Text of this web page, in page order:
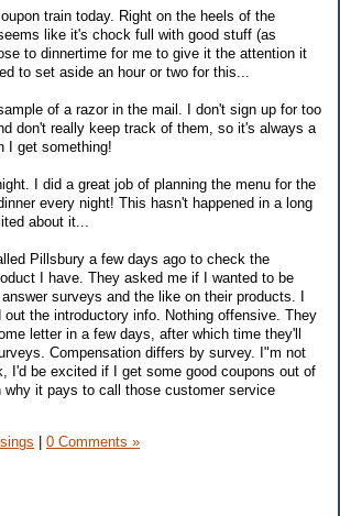
train today. Right on the heels of the
like it's chock full with good stuff (as
to dinnertime for me to give it the attention it
to set aside an hour or two for this...
of a razor in the mail. I don't sign up for too
don't really keep track of them, so it's always a
I get something!
I did a great job of planning the menu for the
every night! This hasn't happened in a long
about it...
Pillsbury a few days ago to check the
I have. They asked me if I wanted to be
surveys and the like on their products. I
the introductory info. Nothing offensive. They
letter in a few days, after which time they'll
Compensation differs by survey. I"m not
I'd be excited if I get some good coupons out of
why it pays to call those customer service
0 Comments »